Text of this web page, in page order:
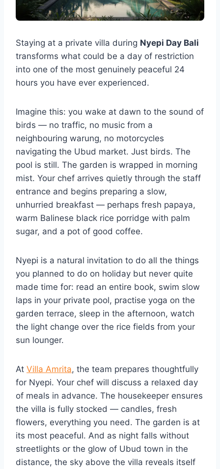
Staying at a private villa during Nyepi Day Bali
transforms what could be a day of restriction
into one of the most genuinely peaceful 24
hours you have ever experienced.
Imagine this: you wake at dawn to the sound of
birds — no traffic, no music from a
neighbouring warung, no motorcycles
navigating the Ubud market. Just birds. The
pool is still. The garden is wrapped in morning
mist. Your chef arrives quietly through the staff
entrance and begins preparing a slow,
unhurried breakfast — perhaps fresh papaya,
warm Balinese black rice porridge with palm
sugar, and a pot of good coffee.
Nyepi is a natural invitation to do all the things
you planned to do on holiday but never quite
made time for: read an entire book, swim slow
laps in your private pool, practise yoga on the
garden terrace, sleep in the afternoon, watch
the light change over the rice fields from your
sun lounger.
At Villa Amrita, the team prepares thoughtfully
for Nyepi. Your chef will discuss a relaxed day
of meals in advance. The housekeeper ensures
the villa is fully stocked — candles, fresh
flowers, everything you need. The garden is at
its most peaceful. And as night falls without
streetlights or the glow of Ubud town in the
distance, the sky above the villa reveals itself